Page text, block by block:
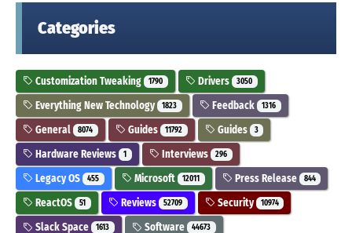
Categories
Customization Tweaking 1790 Drivers 3050
Everything New Technology 1823 Feedback 1316
General 8074 Guides 11792 Guides 3
Hardware Reviews 1 Interviews 296
Legacy OS 455 Microsoft 12011 Press Release 844
ReactOS 51 Reviews 52709 Security 10974
Slack Space 1613 Software 44673